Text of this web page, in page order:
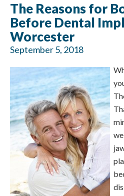
The Reasons for
Before Dental
Worcester
September 5, 2018